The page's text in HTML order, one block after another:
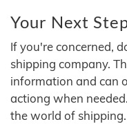
Your Next
If you're concerned,
shipping company.
information and can
actiong when
the world of